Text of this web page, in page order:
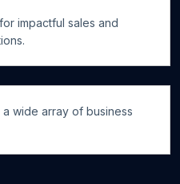
impactful sales and
wide array of business